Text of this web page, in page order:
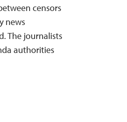
censors
news
The journalists
authorities